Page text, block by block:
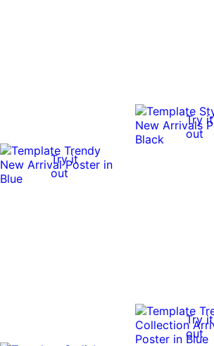
Try it
out
Try it
out
Try it
out